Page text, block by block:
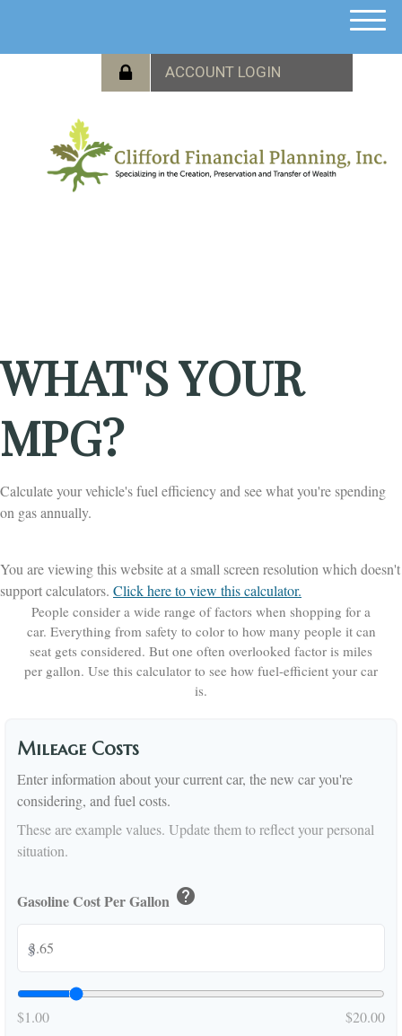
M
e
WHAT'S YOUR
MPG?
Calculate your vehicle's fuel efficiency and see what you're spending
on gas annually.
You are viewing this website at a small screen resolution which doesn't
support calculators. Click here to view this calculator.
People consider a wide range of factors when shopping for a
car. Everything from safety to color to how many people it can
seat gets considered. But one often overlooked factor is miles
per gallon. Use this calculator to see how fuel-efficient your car
is.
Mileage Costs
Enter information about your current car, the new car you're
considering, and fuel costs.
These are example values. Update them to reflect your personal
situation.
Gasoline Cost Per Gallon help
$
$1.00 $20.00